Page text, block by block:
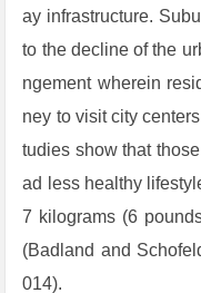
ay infrastructure.
to the decline of the
ngement wherein
ney to visit city
tudies show that
ad less healthy
7 kilograms (6
(Badland and
014).